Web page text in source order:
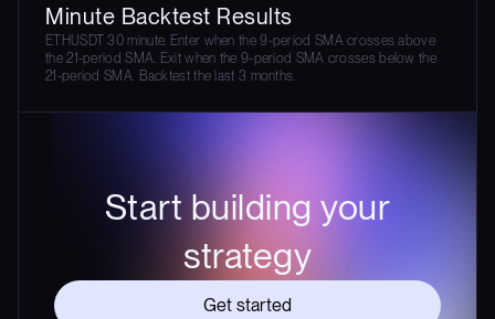
Minute Backtest Results
ETHUSDT 30 minute. Enter when the 9-period SMA crosses above
the 21-period SMA. Exit when the 9-period SMA crosses below the
21-period SMA. Backtest the last 3 months.
Start building your
strategy
Get started